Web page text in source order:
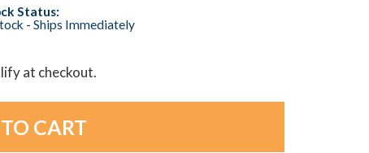
Status:
- Ships Immediately
at checkout.